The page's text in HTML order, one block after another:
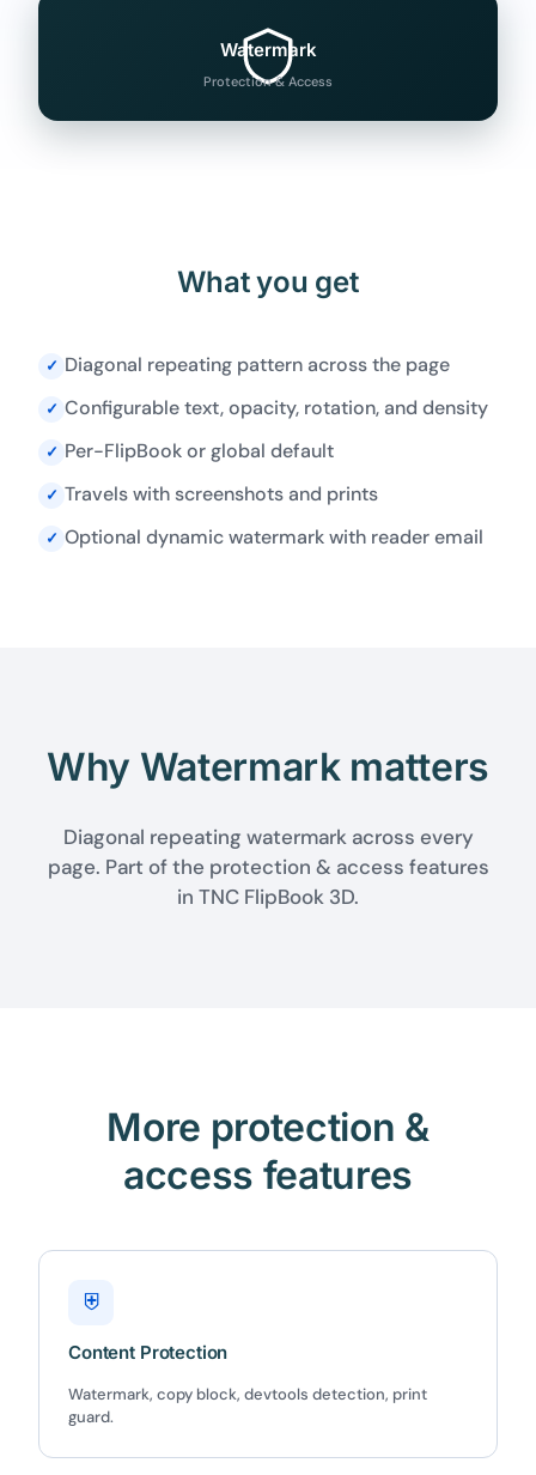
Watermark
Protection & Access
What you get
✓ Diagonal repeating pattern across the page
✓ Configurable text, opacity, rotation, and density
✓ Per-FlipBook or global default
✓ Travels with screenshots and prints
✓ Optional dynamic watermark with reader email
Why Watermark matters
Diagonal repeating watermark across every
page. Part of the protection & access features
in TNC FlipBook 3D.
More protection &
access features
⛨
Content Protection
Watermark, copy block, devtools detection, print
guard.